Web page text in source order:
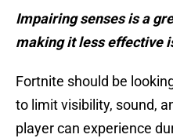
Impairing senses is a
making it less effective
Fortnite should be
to limit visibility, sound,
player can experience